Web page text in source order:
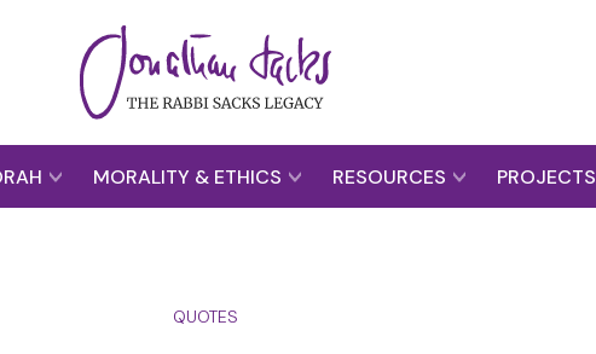
MORALITY & ETHICS RESOURCES PROJECTS
QUOTES